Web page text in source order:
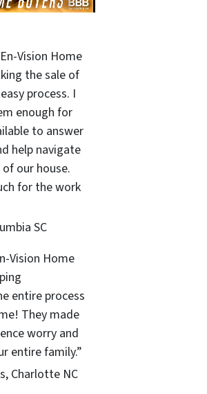
Vision Home
the sale of
process. I
enough for
to answer
help navigate
our house.
for the work
SC
Vision Home
entire process
They made
worry and
entire family.”
Charlotte NC